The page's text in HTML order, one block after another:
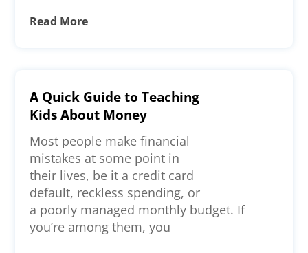
Read More
A Quick Guide to Teaching
Kids About Money
Most people make financial
mistakes at some point in
their lives, be it a credit card
default, reckless spending, or
a poorly managed monthly budget. If
you’re among them, you